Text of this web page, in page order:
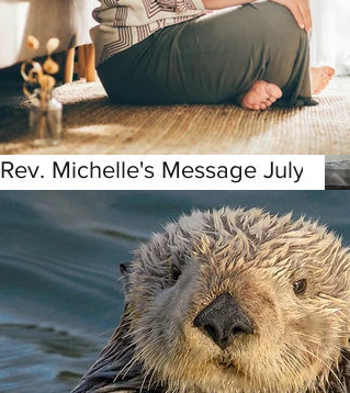
Rev. Michelle's Message July
9, 2026